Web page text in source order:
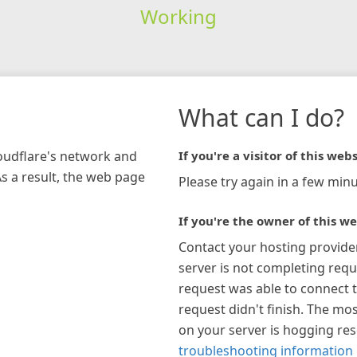
Working
network and
a result, the web page
What can I do?
If you're a visitor of this
Please try again in a few
If you're the owner of this
Contact your hosting
server is not completing
request was able to connect
request didn't finish. The
on your server is hogging
troubleshooting information